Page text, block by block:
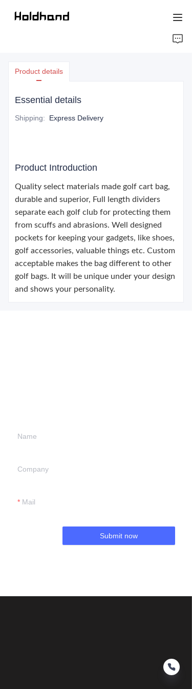
Product details
Essential details
Shipping: Express Delivery
Product Introduction
Quality select materials made golf cart bag,
durable and superior, Full length dividers
separate each golf club for protecting them
from scuffs and abrasions. Well designed
pockets for keeping your gadgets, like shoes,
golf accessories, valuable things etc. Custom
acceptable makes the bag different to other
golf bags. It will be unique under your design
and shows your personality.
Name
Company
Mail
Submit now
ABOUT US
PRODUCTS